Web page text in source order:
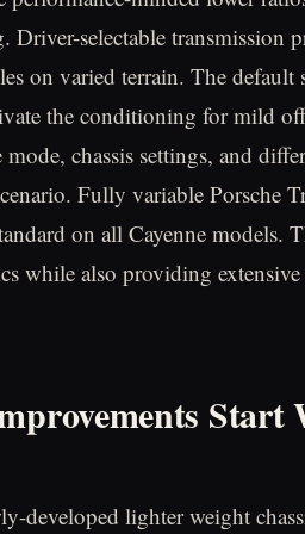
selectable transmission
on varied terrain. The default
the conditioning for mild
chassis settings, and
Fully variable Porsche
on all Cayenne models.
while also providing
Start
developed lighter weight